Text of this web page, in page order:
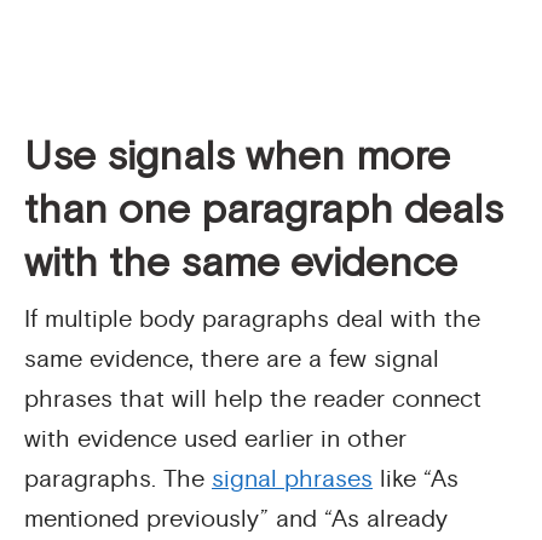
Use signals when more
than one paragraph deals
with the same evidence
If multiple body paragraphs deal with the
same evidence, there are a few signal
phrases that will help the reader connect
with evidence used earlier in other
paragraphs. The signal phrases like “As
mentioned previously” and “As already